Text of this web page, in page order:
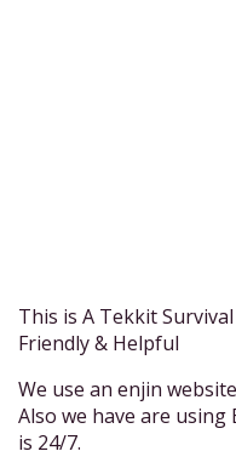
This is A Tekkit
Friendly & Helpful
We use an enjin
Also we have are
is 24/7.